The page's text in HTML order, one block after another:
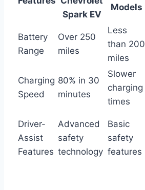
Spark EV
Models
Battery
Range
Over 250
miles
Less
than 200
miles
Charging
Speed
80% in 30
minutes
Slower
charging
times
Driver-
Assist
Features
Advanced
safety
technology
Basic
safety
features